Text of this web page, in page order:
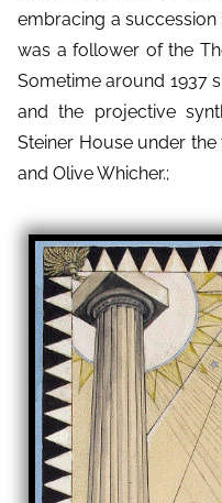
embracing a succession
was a follower of the
Sometime around 1937
and the projective
Steiner House under
and Olive Whicher.;